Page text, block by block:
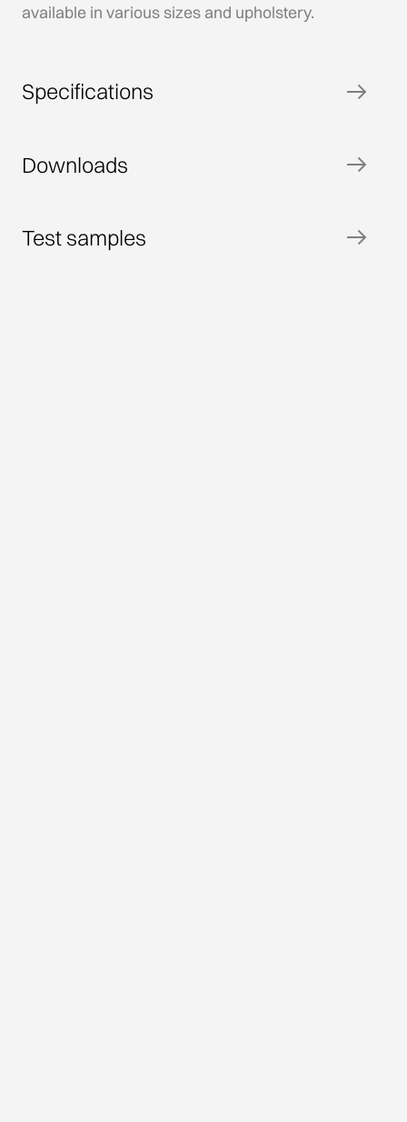
available in various sizes and upholstery.
Specifications
Downloads
Test samples